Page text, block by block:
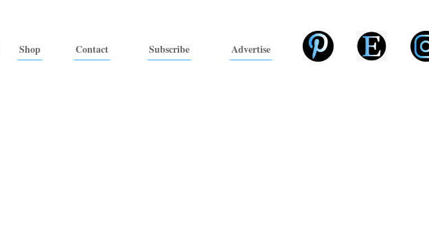
Shop Contact Subscribe Advertise